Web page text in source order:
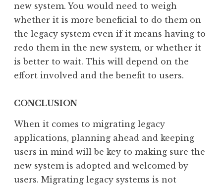
new system. You would need to weigh
whether it is more beneficial to do them on
the legacy system even if it means having to
redo them in the new system, or whether it
is better to wait. This will depend on the
effort involved and the benefit to users.
CONCLUSION
When it comes to migrating legacy
applications, planning ahead and keeping
users in mind will be key to making sure the
new system is adopted and welcomed by
users. Migrating legacy systems is not